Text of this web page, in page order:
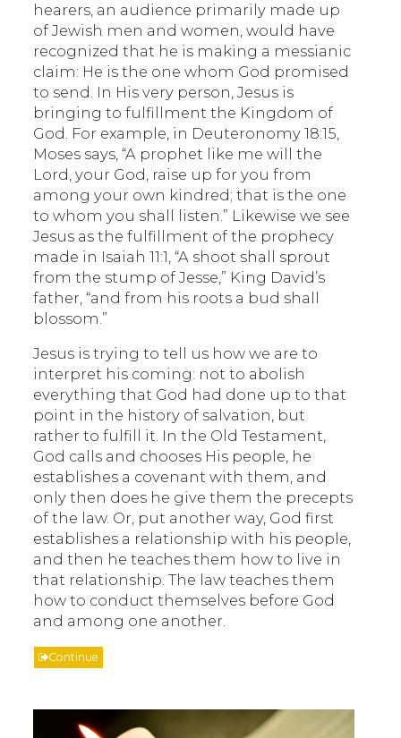
hearers, an audience primarily made up
of Jewish men and women, would have
recognized that he is making a messianic
claim: He is the one whom God promised
to send. In His very person, Jesus is
bringing to fulfillment the Kingdom of
God. For example, in Deuteronomy 18:15,
Moses says, “A prophet like me will the
Lord, your God, raise up for you from
among your own kindred; that is the one
to whom you shall listen.” Likewise we see
Jesus as the fulfillment of the prophecy
made in Isaiah 11:1, “A shoot shall sprout
from the stump of Jesse,” King David’s
father, “and from his roots a bud shall
blossom.”
Jesus is trying to tell us how we are to
interpret his coming: not to abolish
everything that God had done up to that
point in the history of salvation, but
rather to fulfill it. In the Old Testament,
God calls and chooses His people, he
establishes a covenant with them, and
only then does he give them the precepts
of the law. Or, put another way, God first
establishes a relationship with his people,
and then he teaches them how to live in
that relationship. The law teaches them
how to conduct themselves before God
and among one another.
Continue